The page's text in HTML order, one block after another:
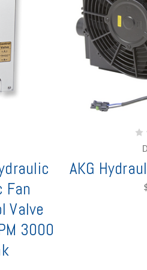
Fan
Valve
3000
AKG